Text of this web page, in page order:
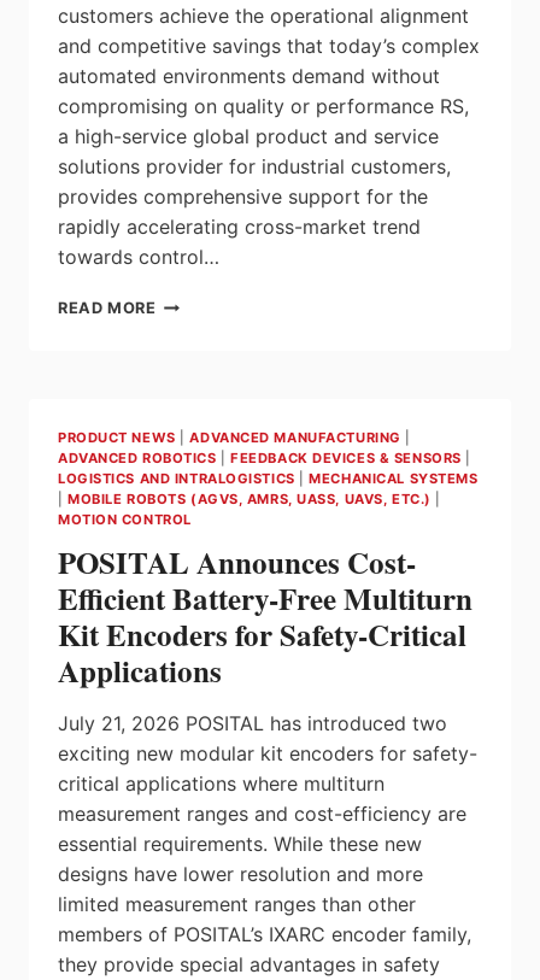
customers achieve the operational alignment
and competitive savings that today’s complex
automated environments demand without
compromising on quality or performance RS,
a high-service global product and service
solutions provider for industrial customers,
provides comprehensive support for the
rapidly accelerating cross-market trend
towards control…
READ MORE RS
PANEL
INTEGRATION
IN
AUTOMATED
ENVIRONMENTS
PRODUCT NEWS |ADVANCED MANUFACTURING
ADVANCED ROBOTICS |FEEDBACK DEVICES & SENSORS
LOGISTICS AND INTRALOGISTICS |MECHANICAL SYSTEMS
|MOBILE ROBOTS (AGVS, AMRS, UASS, UAVS, ETC.)
MOTION CONTROL
POSITAL Announces Cost-
Efficient Battery-Free Multiturn
Kit Encoders for Safety-Critical
Applications
July 21, 2026 POSITAL has introduced two
exciting new modular kit encoders for safety-
critical applications where multiturn
measurement ranges and cost-efficiency are
essential requirements. While these new
designs have lower resolution and more
limited measurement ranges than other
members of POSITAL’s IXARC encoder family,
they provide special advantages in safety